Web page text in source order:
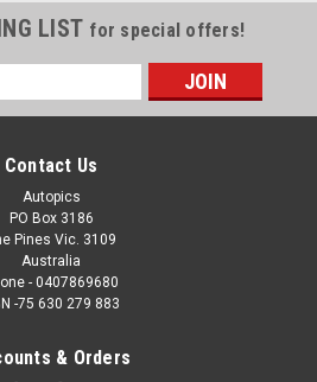
LIST for special offers!
Contact Us
Autopics
PO Box 3186
Pines Vic. 3109
Australia
- 0407869680
-75 630 279 883
& Orders